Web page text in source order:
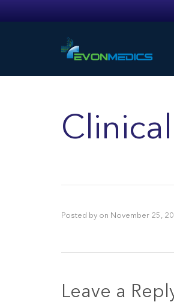
Posted by on November 25,
Leave a